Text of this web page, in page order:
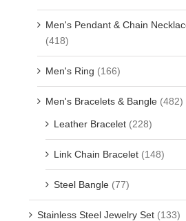
Men's Pendant & Chain
(418)
Men's Ring (166)
Men's Bracelets & Bangle (482)
Leather Bracelet (228)
Link Chain Bracelet (148)
Steel Bangle (77)
Stainless Steel Jewelry Set (133)